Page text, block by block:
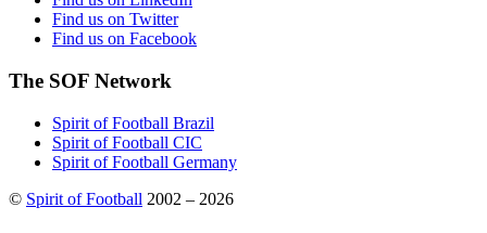
Find us on Twitter
Find us on Facebook
The SOF Network
Spirit of Football Brazil
Spirit of Football CIC
Spirit of Football Germany
© Spirit of Football 2002 – 2026